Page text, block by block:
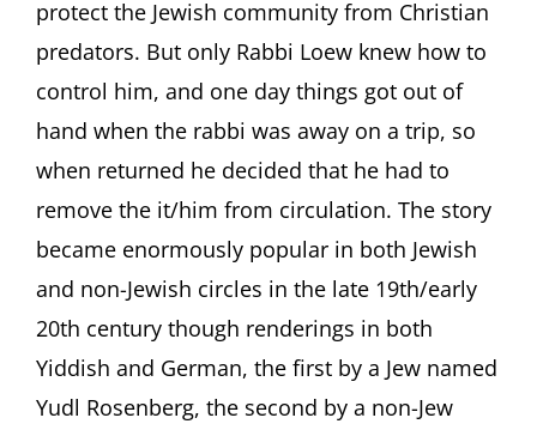
protect the Jewish community from Christian
predators. But only Rabbi Loew knew how to
control him, and one day things got out of
hand when the rabbi was away on a trip, so
when returned he decided that he had to
remove the it/him from circulation. The story
became enormously popular in both Jewish
and non-Jewish circles in the late 19th/early
20th century though renderings in both
Yiddish and German, the first by a Jew named
Yudl Rosenberg, the second by a non-Jew